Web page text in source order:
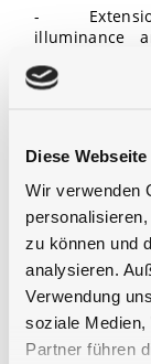
Diese
Wir verwenden
zu können und
analysieren.
Verwendung
soziale Medien,
Partner führen
-
illuminance
Request a